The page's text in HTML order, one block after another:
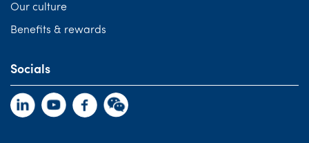
Our culture
Benefits & rewards
Socials